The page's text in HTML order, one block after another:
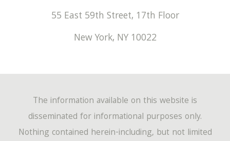
55 East 59th Street, 17th Floor
New York, NY 10022
The information available on this website is
disseminated for informational purposes only.
Nothing contained herein-including, but not limited